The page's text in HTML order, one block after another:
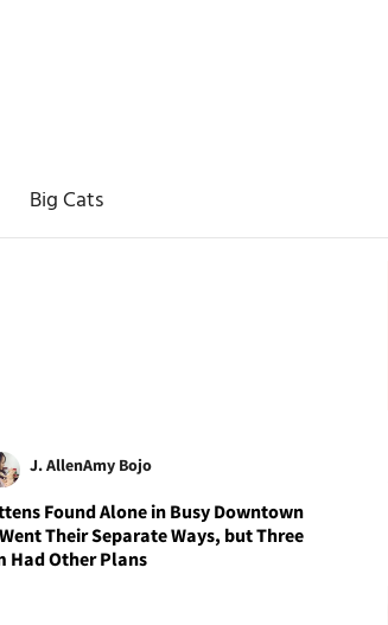
Big Cats
J. AllenAmy Bojo
Found Alone in Busy Downtown
Their Separate Ways, but Three
Had Other Plans